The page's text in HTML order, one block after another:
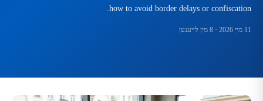
how to avoid border delays or confiscation.
11 מײַ 2026 · 8 מין לײענען